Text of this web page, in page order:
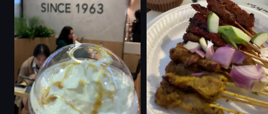
colorful
family-friendly
Loco Loco
Shawarma N
Christmas Drinks Stand
View full video listing
decorative lights
cafe
simple
artificial
indoor
View full video listing